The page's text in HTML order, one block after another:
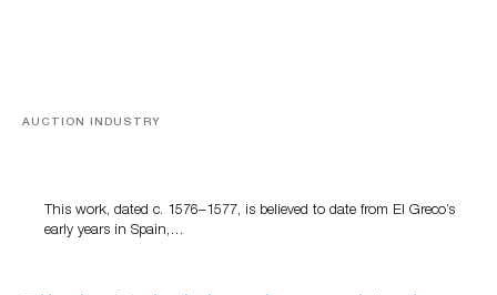
AUCTION INDUSTRY
This work, dated c. 1576–1577, is believed to date from El Greco’s
early years in Spain,…